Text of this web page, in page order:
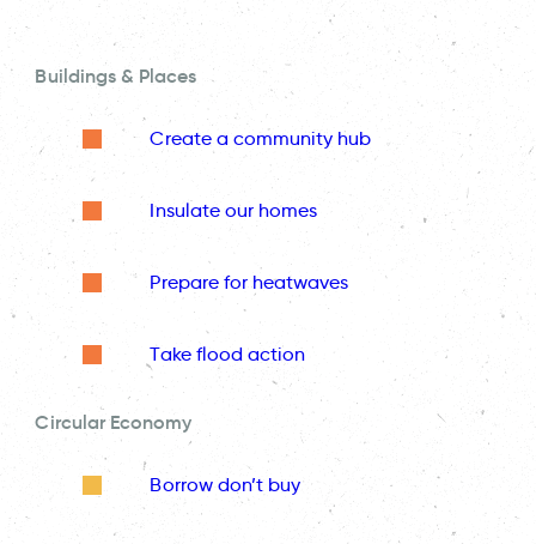
Buildings & Places
Create a community hub
Insulate our homes
Prepare for heatwaves
Take flood action
Circular Economy
Borrow don’t buy